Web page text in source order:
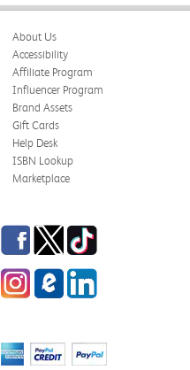
About Us
Accessibility
Affiliate Program
Influencer Program
Brand Assets
Gift Cards
Help Desk
ISBN Lookup
Marketplace
Facebook
TwitterTikTok
InstagrameCampus Blog
LinkedIn